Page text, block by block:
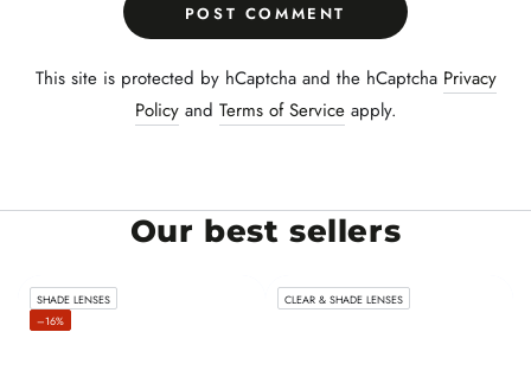
POST COMMENT
This site is protected by hCaptcha and the hCaptcha Privacy
Policyand Terms of Serviceapply.
Our best sellers
SHADE LENSES
–16%
CLEAR & SHADE LENSES